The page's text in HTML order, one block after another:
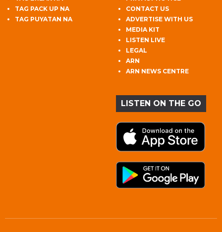
TAG PACK UP NA
TAG PUYATAN NA
CONTACT US
ADVERTISE WITH US
MEDIA KIT
LISTEN LIVE
LEGAL
ARN
ARN NEWS CENTRE
LISTEN ON THE GO